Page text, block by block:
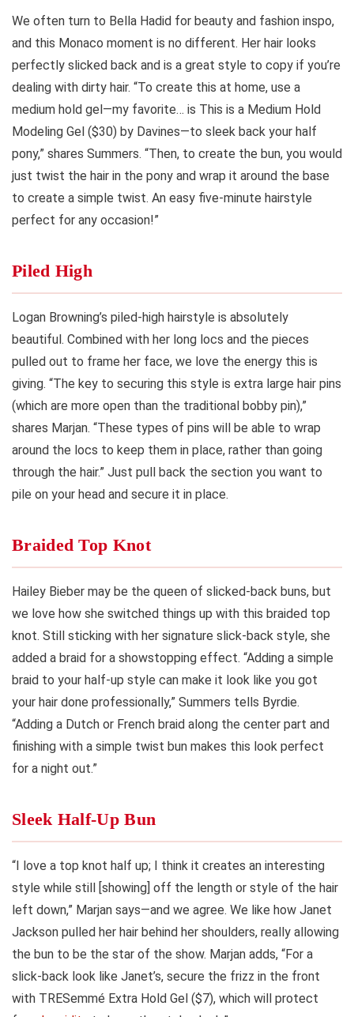
We often turn to Bella Hadid for beauty and fashion inspo,
and this Monaco moment is no different. Her hair looks
perfectly slicked back and is a great style to copy if you’re
dealing with dirty hair. “To create this at home, use a
medium hold gel—my favorite… is This is a Medium Hold
Modeling Gel ($30) by Davines—to sleek back your half
pony,” shares Summers. “Then, to create the bun, you would
just twist the hair in the pony and wrap it around the base
to create a simple twist. An easy five-minute hairstyle
perfect for any occasion!”
Piled High
Logan Browning’s piled-high hairstyle is absolutely
beautiful. Combined with her long locs and the pieces
pulled out to frame her face, we love the energy this is
giving. “The key to securing this style is extra large hair pins
(which are more open than the traditional bobby pin),”
shares Marjan. “These types of pins will be able to wrap
around the locs to keep them in place, rather than going
through the hair.” Just pull back the section you want to
pile on your head and secure it in place.
Braided Top Knot
Hailey Bieber may be the queen of slicked-back buns, but
we love how she switched things up with this braided top
knot. Still sticking with her signature slick-back style, she
added a braid for a showstopping effect. “Adding a simple
braid to your half-up style can make it look like you got
your hair done professionally,” Summers tells Byrdie.
“Adding a Dutch or French braid along the center part and
finishing with a simple twist bun makes this look perfect
for a night out.”
Sleek Half-Up Bun
“I love a top knot half up; I think it creates an interesting
style while still [showing] off the length or style of the hair
left down,” Marjan says—and we agree. We like how Janet
Jackson pulled her hair behind her shoulders, really allowing
the bun to be the star of the show. Marjan adds, “For a
slick-back look like Janet’s, secure the frizz in the front
with TRESemmé Extra Hold Gel ($7), which will protect